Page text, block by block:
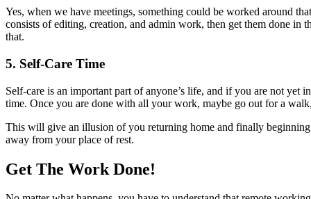
Yes, when we have meetings, something could be worked around
consists of editing, creation, and admin work, then get them done in
that.
5. Self-Care Time
Self-care is an important part of anyone’s life, and if you are not yet
time. Once you are done with all your work, maybe go out for a
This will give an illusion of you returning home and finally
away from your place of rest.
Get The Work Done!